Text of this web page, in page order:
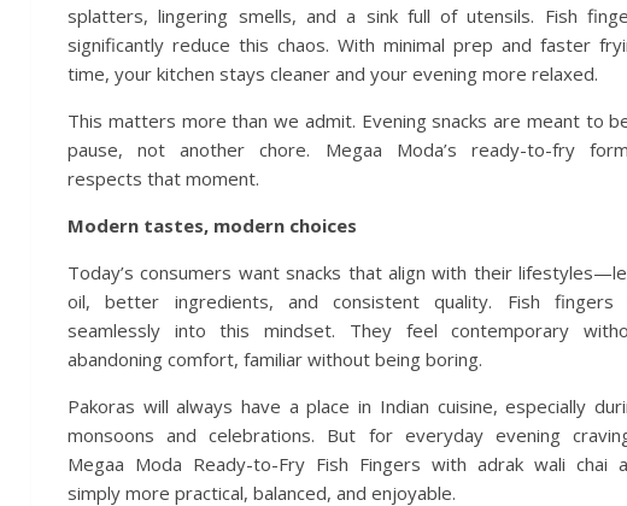
splatters, lingering smells, and a sink full of utensils. Fish
significantly reduce this chaos. With minimal prep and faster
time, your kitchen stays cleaner and your evening more relaxed.
This matters more than we admit. Evening snacks are meant to
pause, not another chore. Megaa Moda’s ready-to-fry
respects that moment.
Modern tastes, modern choices
Today’s consumers want snacks that align with their
oil, better ingredients, and consistent quality. Fish
seamlessly into this mindset. They feel contemporary
abandoning comfort, familiar without being boring.
Pakoras will always have a place in Indian cuisine, especially
monsoons and celebrations. But for everyday evening
Megaa Moda Ready-to-Fry Fish Fingers with adrak wali chai
simply more practical, balanced, and enjoyable.